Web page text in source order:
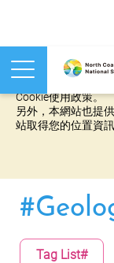
本網站使用cookies
Cookie使用政策。
另外，本網站也提
站取得您的位置資
Tag List#